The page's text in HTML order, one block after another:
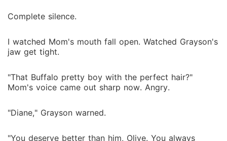
Complete silence.
I watched Mom's mouth fall open. Watched Grayson's
jaw get tight.
"That Buffalo pretty boy with the perfect hair?"
Mom's voice came out sharp now. Angry.
"Diane," Grayson warned.
"You deserve better than him, Olive. You always